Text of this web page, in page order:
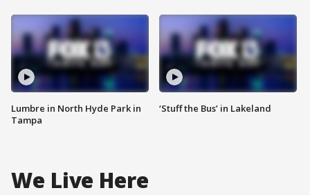
Lumbre in North Hyde Park in
Tampa
‘Stuff the Bus’ in Lakeland
We Live Here